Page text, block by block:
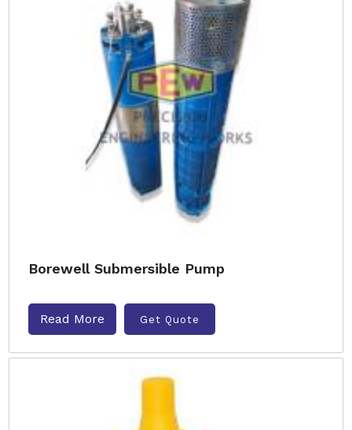
Borewell Submersible Pump
Read More Get Quote